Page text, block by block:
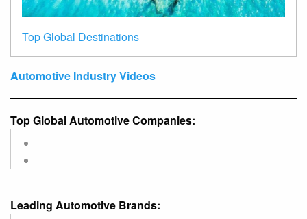
Top Global Destinations
Automotive Industry Videos
Top Global Automotive Companies:
Leading Automotive Brands: